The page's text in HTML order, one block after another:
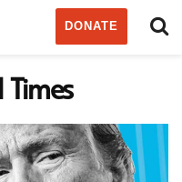
DONATE
Times